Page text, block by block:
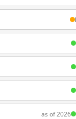
as of 2026